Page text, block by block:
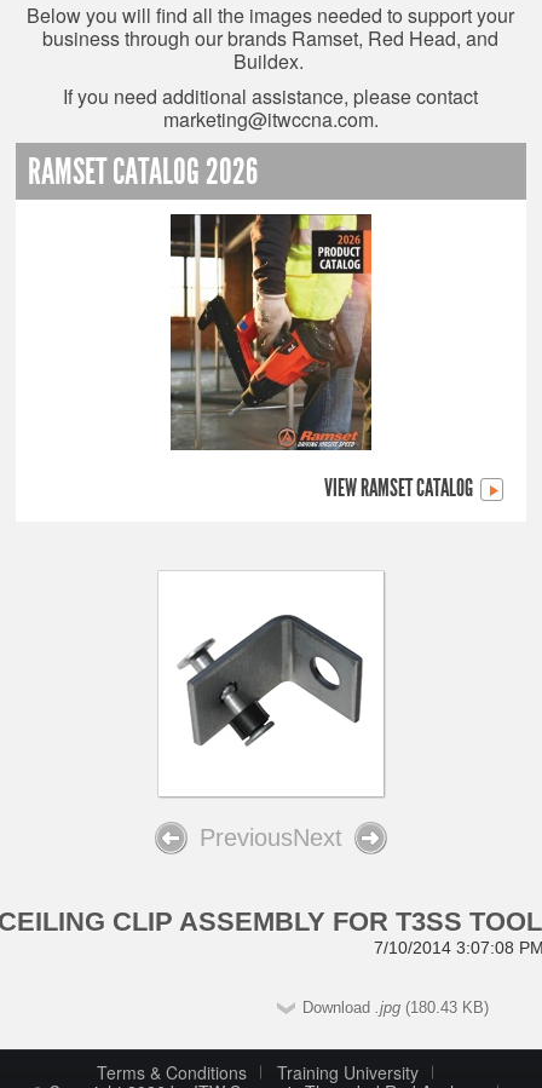
Below you will find all the images needed to support your
business through our brands Ramset, Red Head, and
Buildex.
If you need additional assistance, please contact
marketing@itwccna.com.
RAMSET CATALOG 2026
VIEW RAMSET CATALOG
PreviousNext
CLIP ASSEMBLY FOR T3SS TOOL
7/10/2014 3:07:08
Download .jpg (180.43 KB)
Terms & Conditions
Training University